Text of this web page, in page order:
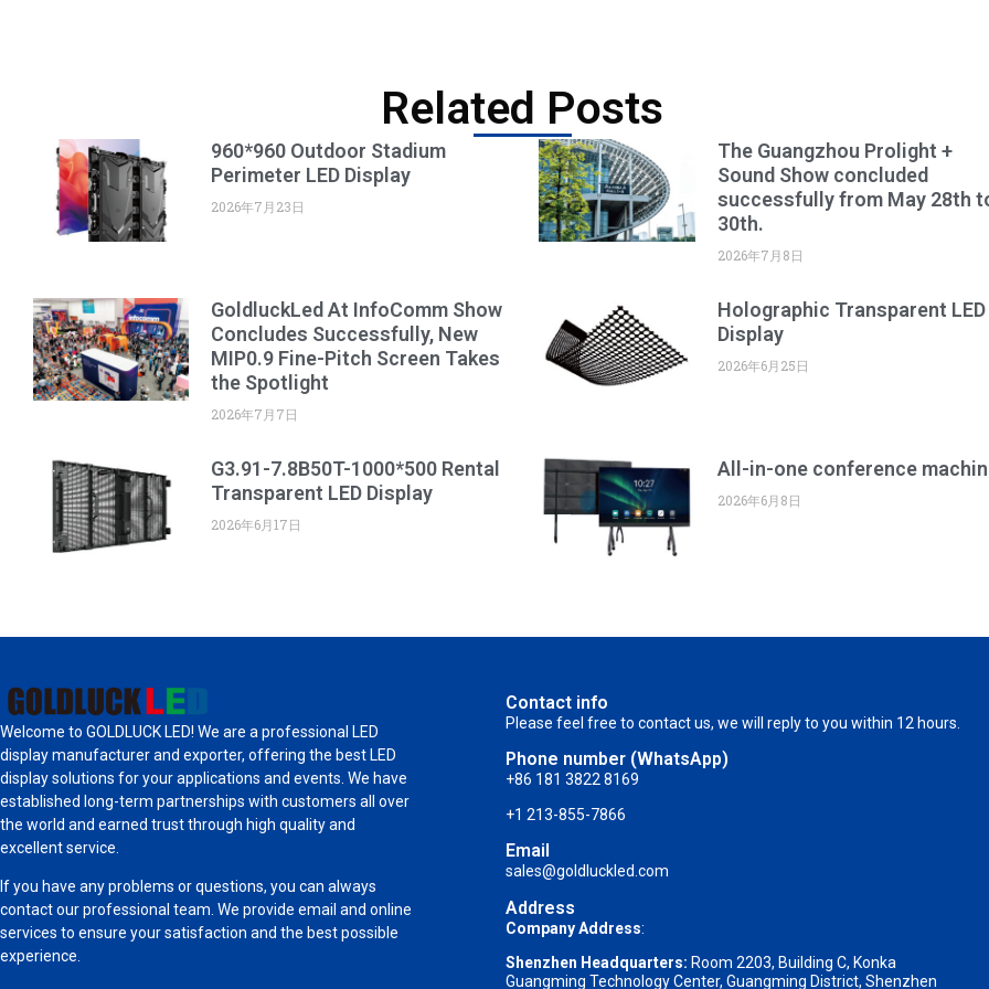
Related Posts
960*960 Outdoor Stadium
Perimeter LED Display
2026年7月23日
The Guangzhou Prolight +
Sound Show concluded
successfully from May 28th
30th.
2026年7月8日
GoldluckLed At InfoComm Show
Concludes Successfully, New
MIP0.9 Fine-Pitch Screen Takes
the Spotlight
2026年7月7日
Holographic Transparent LED
Display
2026年6月25日
G3.91-7.8B50T-1000*500 Rental
Transparent LED Display
2026年6月17日
All-in-one conference
2026年6月8日
Welcome to GOLDLUCK LED! We are a professional LED
display manufacturer and exporter, offering the best LED
display solutions for your applications and events. We have
established long-term partnerships with customers all over
the world and earned trust through high quality and
excellent service.
If you have any problems or questions, you can always
contact our professional team. We provide email and online
services to ensure your satisfaction and the best possible
experience.
Contact info
Please feel free to contact us, we will reply to you within 12 hours.
Phone number (WhatsApp)
+86 181 3822 8169
+1 213-855-7866
Email
sales@goldluckled.com
Address
Company Address:
Shenzhen Headquarters: Room 2203, Building C, Konka
Guangming Technology Center, Guangming District, Shenzhen